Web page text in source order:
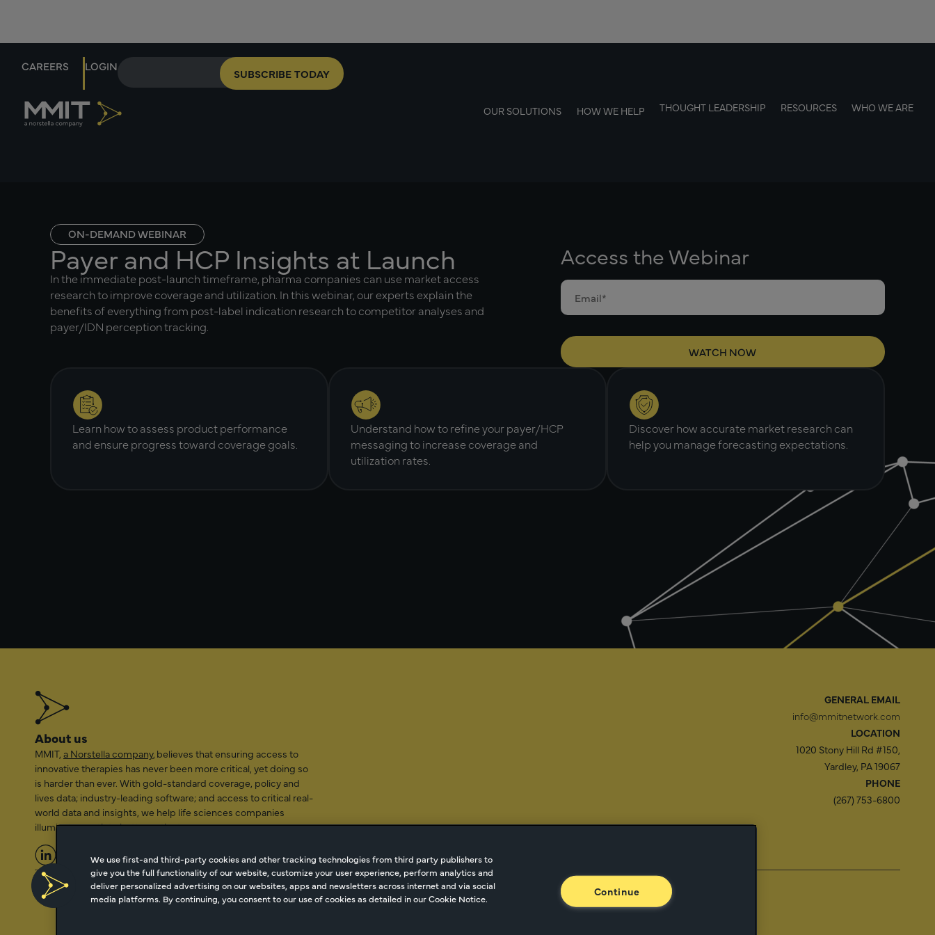
CAREERS LOGIN
SUBSCRIBE TODAY
OUR SOLUTIONS HOW WE HELP THOUGHT LEADERSHIP RESOURCES WHO WE ARE
ON-DEMAND WEBINAR
Payer and HCP Insights at Launch
In the immediate post-launch timeframe, pharma companies can use market access
research to improve coverage and utilization. In this webinar, our experts explain the
benefits of everything from post-label indication research to competitor analyses and
payer/IDN perception tracking.
Access the Webinar
Learn how to assess product performance
and ensure progress toward coverage goals.
Understand how to refine your payer/HCP
messaging to increase coverage and
utilization rates.
Discover how accurate market research can
help you manage forecasting expectations.
About us
MMIT, a Norstella company, believes that ensuring access to
innovative therapies has never been more critical, yet doing so
is harder than ever. With gold-standard coverage, policy and
lives data; industry-leading software; and access to critical real-
world data and insights, we help life sciences companies
illuminate a path to better patient access.
GENERAL EMAIL
info@mmitnetwork.com
LOCATION
1020 Stony Hill Rd #150,
Yardley, PA 19067
PHONE
(267) 753-6800
2026 Managed Markets Insight & Technology, LLC | info@mmitnetwork.com Cookie Managment Privacy Trust Center
We use first-and third-party cookies and other tracking technologies from third party publishers to
give you the full functionality of our website, customize your user experience, perform analytics and
deliver personalized advertising on our websites, apps and newsletters across internet and via social
media platforms. By continuing, you consent to our use of cookies as detailed in our Cookie Notice.
Continue